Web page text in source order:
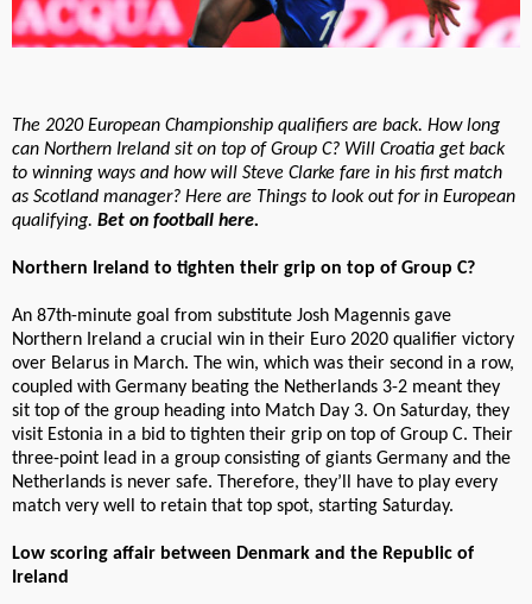
The 2020 European Championship qualifiers are back. How long
can Northern Ireland sit on top of Group C? Will Croatia get back
to winning ways and how will Steve Clarke fare in his first match
as Scotland manager? Here are Things to look out for in European
qualifying. Bet on football here.
Northern Ireland to tighten their grip on top of Group C?
An 87th-minute goal from substitute Josh Magennis gave
Northern Ireland a crucial win in their Euro 2020 qualifier victory
over Belarus in March. The win, which was their second in a row,
coupled with Germany beating the Netherlands 3-2 meant they
sit top of the group heading into Match Day 3. On Saturday, they
visit Estonia in a bid to tighten their grip on top of Group C. Their
three-point lead in a group consisting of giants Germany and the
Netherlands is never safe. Therefore, they’ll have to play every
match very well to retain that top spot, starting Saturday.
Low scoring affair between Denmark and the Republic of
Ireland